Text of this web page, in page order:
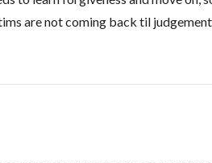
are not coming back til